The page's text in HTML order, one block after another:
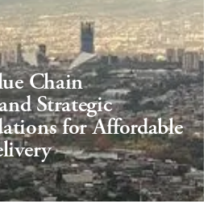
Chain
Strategic
for Affordable